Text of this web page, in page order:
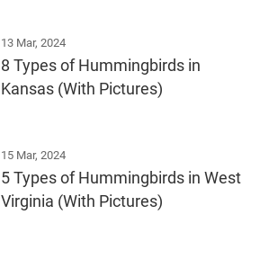
13 Mar, 2024
8 Types of Hummingbirds in
Kansas (With Pictures)
15 Mar, 2024
5 Types of Hummingbirds in West
Virginia (With Pictures)